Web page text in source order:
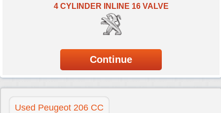
4 CYLINDER INLINE 16 VALVE
Used Peugeot 206 CC